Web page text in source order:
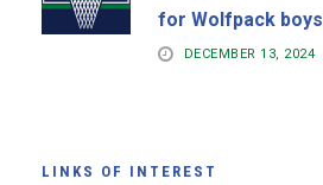
for Wolfpack boys
DECEMBER 13, 2024
LINKS OF INTEREST